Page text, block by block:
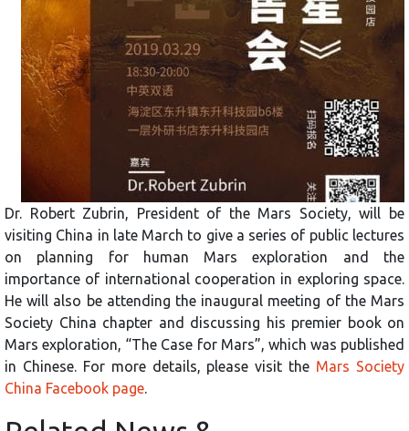
Dr. Robert Zubrin, President of the Mars Society, will be
visiting China in late March to give a series of public lectures
on planning for human Mars exploration and the
importance of international cooperation in exploring space.
He will also be attending the inaugural meeting of the Mars
Society China chapter and discussing his premier book on
Mars exploration, “The Case for Mars”, which was published
in Chinese. For more details, please visit the Mars Society
China Facebook page